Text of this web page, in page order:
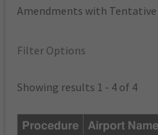
Amendments with
Filter Options
Showing results 1 - 4 of 4
Procedure Airport Name